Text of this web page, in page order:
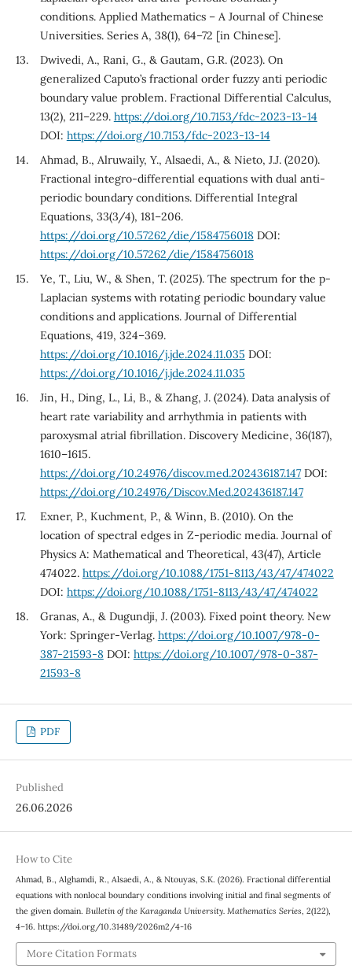
conditions. Applied Mathematics – A Journal of Chinese
Universities. Series A, 38(1), 64–72 [in Chinese].
Dwivedi, A., Rani, G., & Gautam, G.R. (2023). On
generalized Caputo’s fractional order fuzzy anti periodic
boundary value problem. Fractional Differential Calculus,
13(2), 211–229. https://doi.org/10.7153/fdc-2023-13-14
DOI: https://doi.org/10.7153/fdc-2023-13-14
Ahmad, B., Alruwaily, Y., Alsaedi, A., & Nieto, J.J. (2020).
Fractional integro-differential equations with dual anti-
periodic boundary conditions. Differential Integral
Equations, 33(3/4), 181–206.
https://doi.org/10.57262/die/1584756018DOI:
https://doi.org/10.57262/die/1584756018
Ye, T., Liu, W., & Shen, T. (2025). The spectrum for the p-
Laplacian systems with rotating periodic boundary value
conditions and applications. Journal of Differential
Equations, 419, 324–369.
https://doi.org/10.1016/j.jde.2024.11.035 DOI:
https://doi.org/10.1016/j.jde.2024.11.035
Jin, H., Ding, L., Li, B., & Zhang, J. (2024). Data analysis of
heart rate variability and arrhythmia in patients with
paroxysmal atrial fibrillation. Discovery Medicine, 36(187),
1610–1615.
https://doi.org/10.24976/discov.med.202436187.147DOI:
https://doi.org/10.24976/Discov.Med.202436187.147
Exner, P., Kuchment, P., & Winn, B. (2010). On the
location of spectral edges in Z-periodic media. Journal of
Physics A: Mathematical and Theoretical, 43(47), Article
474022. https://doi.org/10.1088/1751-8113/43/47/474022
DOI: https://doi.org/10.1088/1751-8113/43/47/474022
Granas, A., & Dugundji, J. (2003). Fixed point theory. New
York: Springer-Verlag. https://doi.org/10.1007/978-0-
387-21593-8DOI: https://doi.org/10.1007/978-0-387-
21593-8
PDF
Published
26.06.2026
How to Cite
Ahmad, B., Alghamdi, R., Alsaedi, A., & Ntouyas, S.K. (2026). Fractional differential
equations with nonlocal boundary conditions involving initial and final segments of
the given domain. Bulletin of the Karaganda University. Mathematics Series , 2(122),
4–16. https://doi.org/10.31489/2026m2/4-16
More Citation Formats